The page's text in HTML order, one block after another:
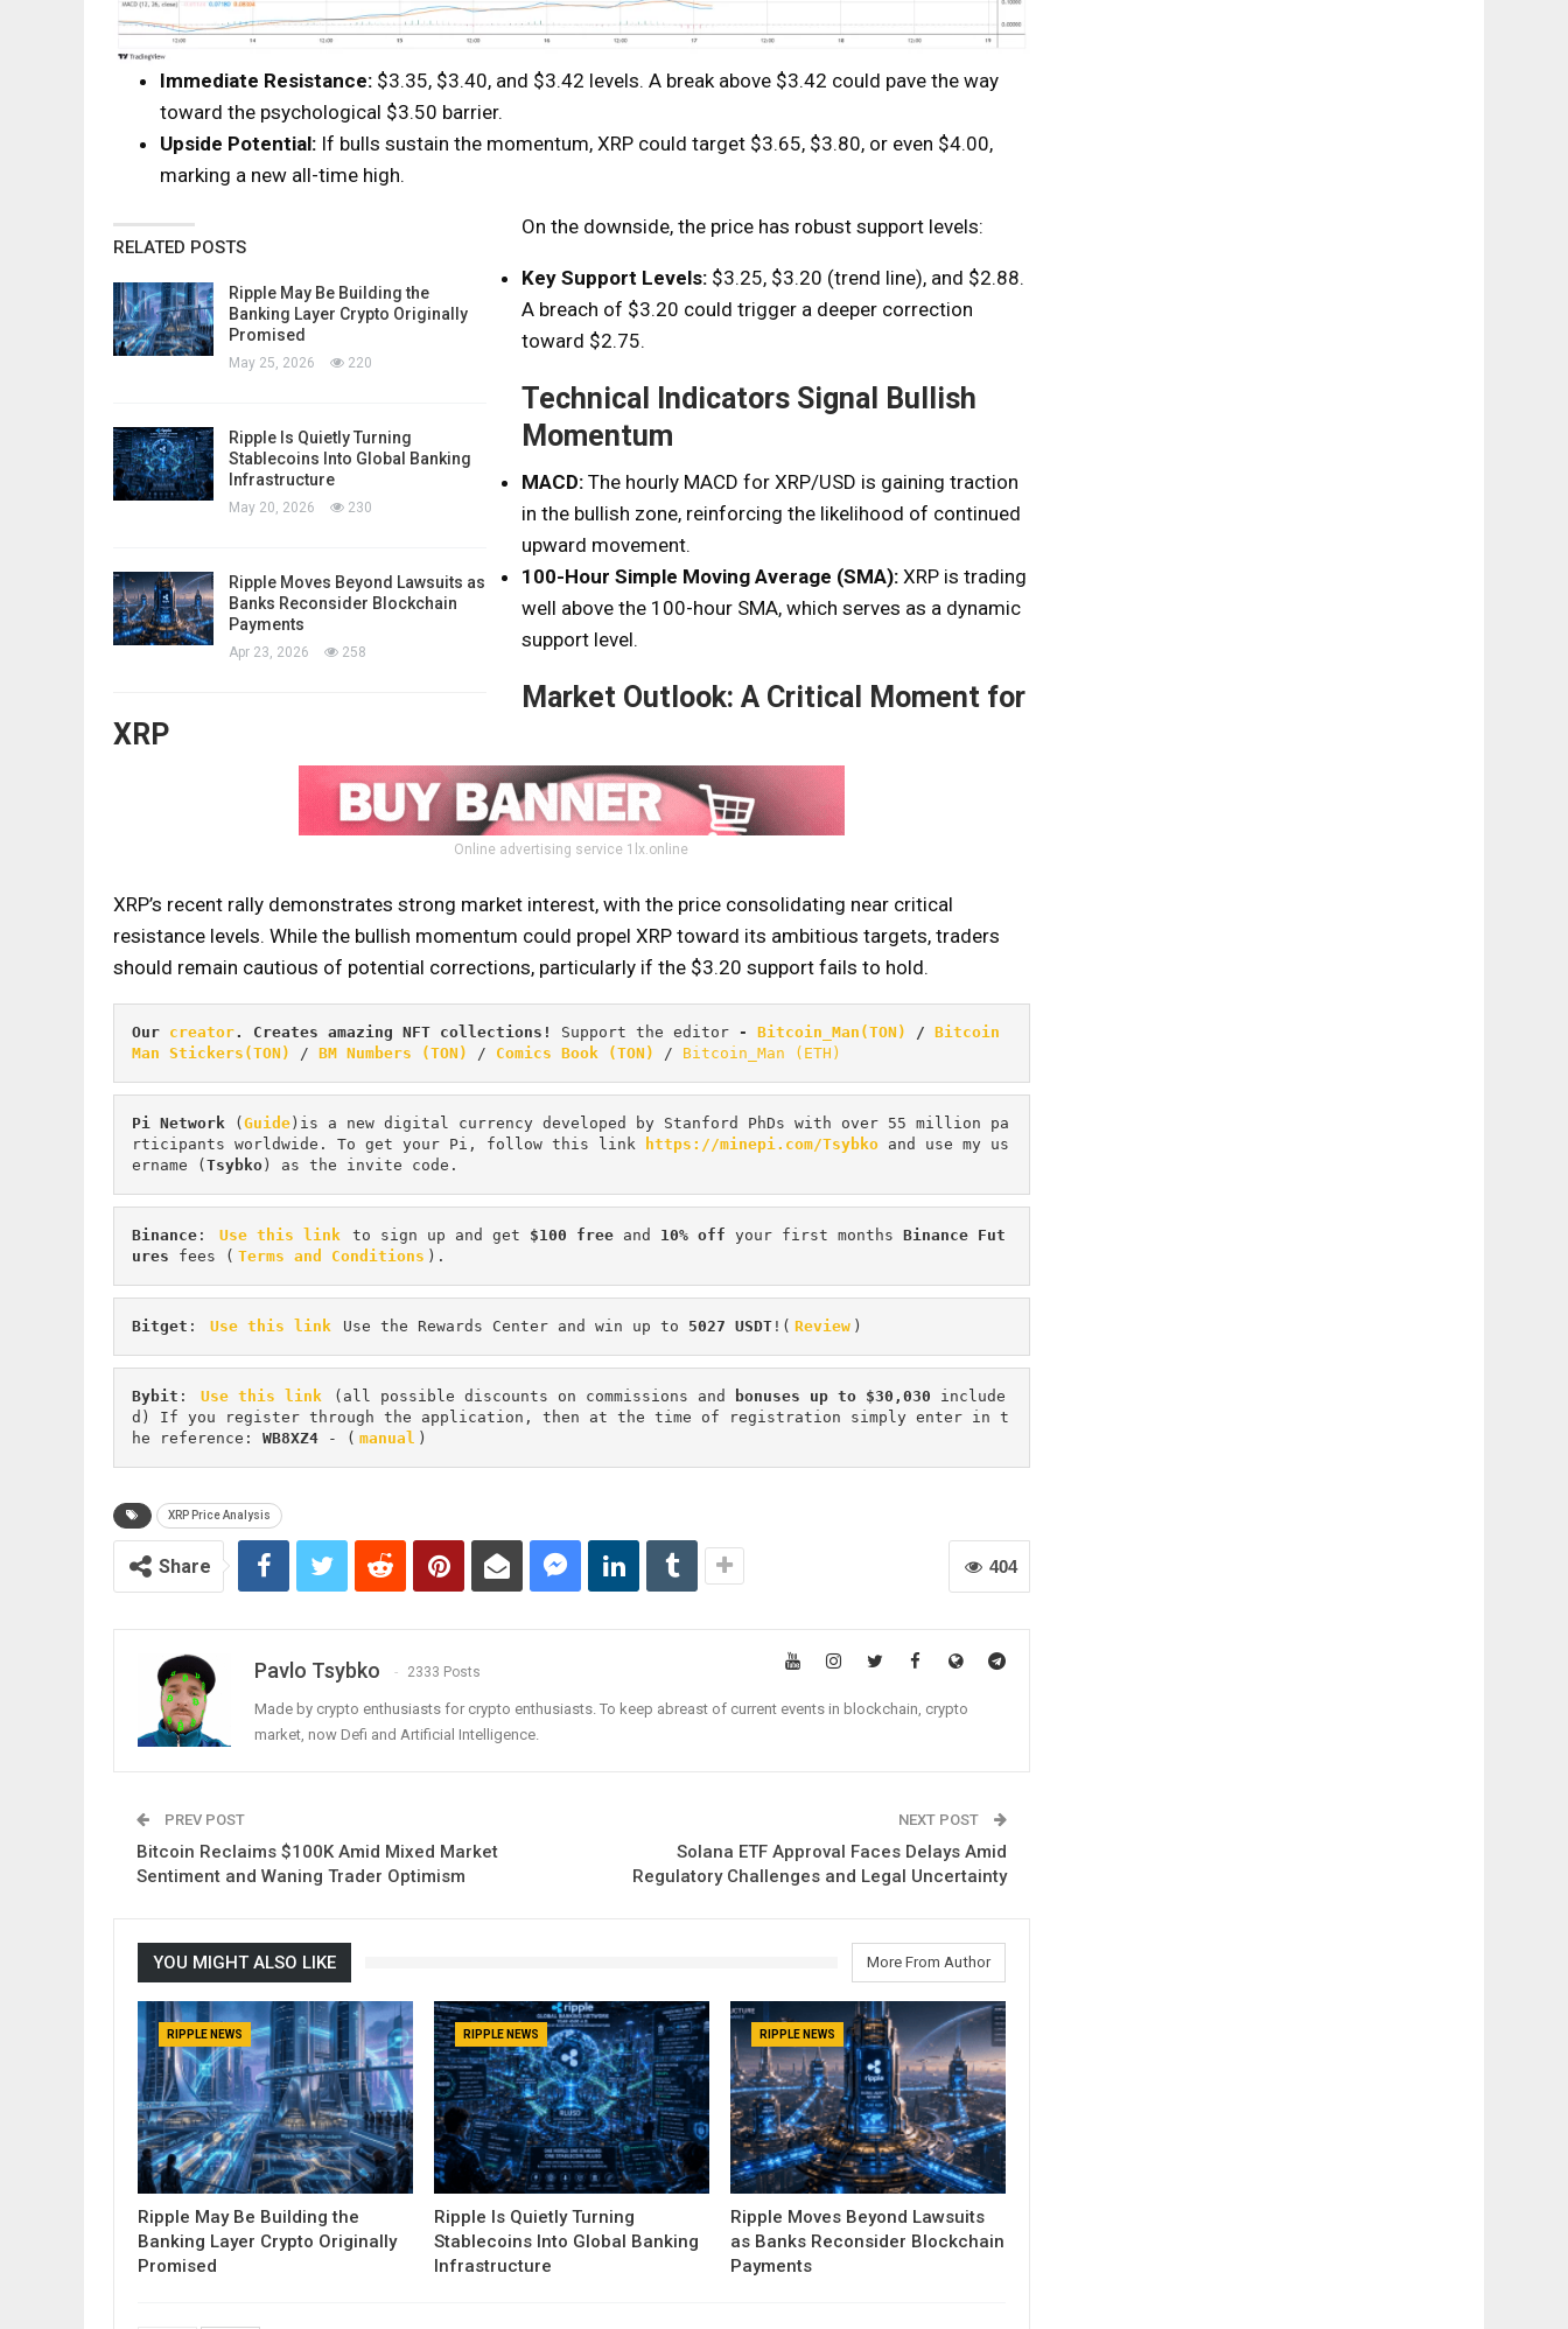
Immediate Resistance: $3.35, $3.40, and $3.42 levels. A break above $3.42 could pave the way
toward the psychological $3.50 barrier.
Upside Potential: If bulls sustain the momentum, XRP could target $3.65, $3.80, or even $4.00,
marking a new all-time high.
RELATED POSTS
Ripple May Be Building the
Banking Layer Crypto Originally
Promised
May 25, 2026 220
Ripple Is Quietly Turning
Stablecoins Into Global Banking
Infrastructure
May 20, 2026 230
Ripple Moves Beyond Lawsuits as
Banks Reconsider Blockchain
Payments
Apr 23, 2026 258
On the downside, the price has robust support levels:
Key Support Levels: $3.25, $3.20 (trend line), and $2.88.
A breach of $3.20 could trigger a deeper correction
toward $2.75.
Technical Indicators Signal Bullish
Momentum
MACD: The hourly MACD for XRP/USD is gaining traction
in the bullish zone, reinforcing the likelihood of continued
upward movement.
100-Hour Simple Moving Average (SMA): XRP is trading
well above the 100-hour SMA, which serves as a dynamic
support level.
Market Outlook: A Critical Moment for
XRP
Online advertising service 1lx.online
XRP’s recent rally demonstrates strong market interest, with the price consolidating near critical
resistance levels. While the bullish momentum could propel XRP toward its ambitious targets, traders
should remain cautious of potential corrections, particularly if the $3.20 support fails to hold.
Our creator. Creates amazing NFT collections! Support the editor - Bitcoin_Man(TON) / Bitcoin
Man Stickers(TON)
/ BM Numbers (TON) / Comics Book (TON) / Bitcoin_Man (ETH)
Pi Network (Guide)is a new digital currency developed by Stanford PhDs with over 55 million pa
rticipants worldwide. To get your Pi, follow this link
https://minepi.com/Tsybko and use my us
ername (Tsybko) as the invite code.
Binance : Use this link to sign up and get $100 free and 10% off your first months Binance Fut
ures fees ( Terms and Conditions ).
Bitget : Use this link Use the Rewards Center and win up to 5027 USDT !( Review )
Bybit : Use this link (all possible discounts on commissions and bonuses up to $30,030 include
d) If you register through the application, then at the time of registration simply enter in t
he reference: WB8XZ4 - ( manual )
XRP Price Analysis
404
Share
Pavlo Tsybko 2333 Posts
Made by crypto enthusiasts for crypto enthusiasts. To keep abreast of current events in blockchain, crypto
market, now Defi and Artificial Intelligence.
PREV POST
Bitcoin Reclaims $100K Amid Mixed Market
Sentiment and Waning Trader Optimism
NEXT POST
Solana ETF Approval Faces Delays Amid
Regulatory Challenges and Legal Uncertainty
YOU MIGHT ALSO LIKE More From Author
RIPPLE NEWS
Ripple May Be Building the
Banking Layer Crypto Originally
Promised
RIPPLE NEWS
Ripple Is Quietly Turning
Stablecoins Into Global Banking
Infrastructure
RIPPLE NEWS
Ripple Moves Beyond Lawsuits
as Banks Reconsider Blockchain
Payments